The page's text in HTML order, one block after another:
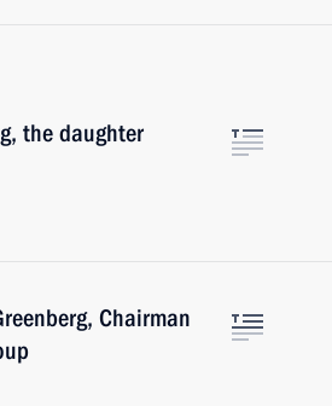
the daughter
Chairman